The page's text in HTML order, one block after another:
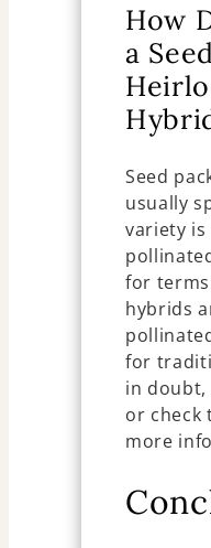
How
a
Seed
usually
variety
for terms
hybrids
for
in doubt,
or check
more